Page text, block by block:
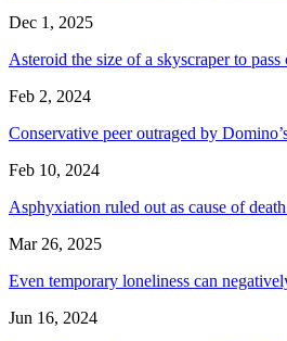
Dec 1, 2025
Asteroid the size of a skyscraper to
Feb 2, 2024
Conservative peer outraged by
Feb 10, 2024
Asphyxiation ruled out as cause of
Mar 26, 2025
Even temporary loneliness can
Jun 16, 2024